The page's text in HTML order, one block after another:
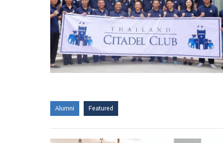
Alumni
Featured